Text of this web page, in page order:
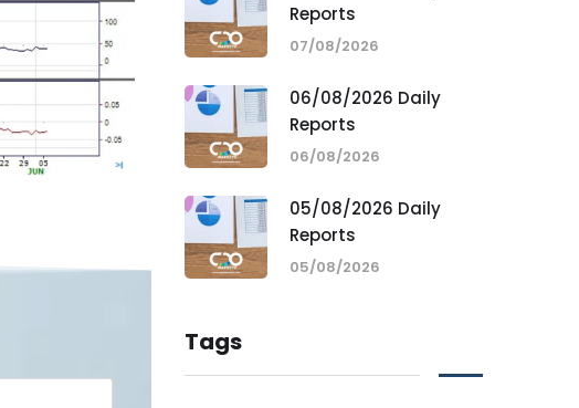
Reports
07/08/2026
06/08/2026 Daily
Reports
06/08/2026
05/08/2026 Daily
Reports
05/08/2026
Tags